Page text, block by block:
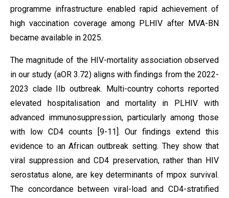
programme infrastructure enabled rapid achievement of
high vaccination coverage among PLHIV after MVA-BN
became available in 2025.
The magnitude of the HIV-mortality association observed
in our study (aOR 3.72) aligns with findings from the 2022-
2023 clade IIb outbreak. Multi-country cohorts reported
elevated hospitalisation and mortality in PLHIV with
advanced immunosuppression, particularly among those
with low CD4 counts [9-11]. Our findings extend this
evidence to an African outbreak setting. They show that
viral suppression and CD4 preservation, rather than HIV
serostatus alone, are key determinants of mpox survival.
The concordance between viral-load and CD4-stratified